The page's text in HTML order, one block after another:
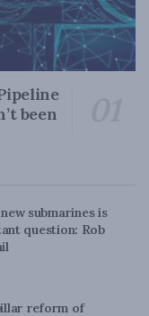
been
submarines is
question: Rob
reform of